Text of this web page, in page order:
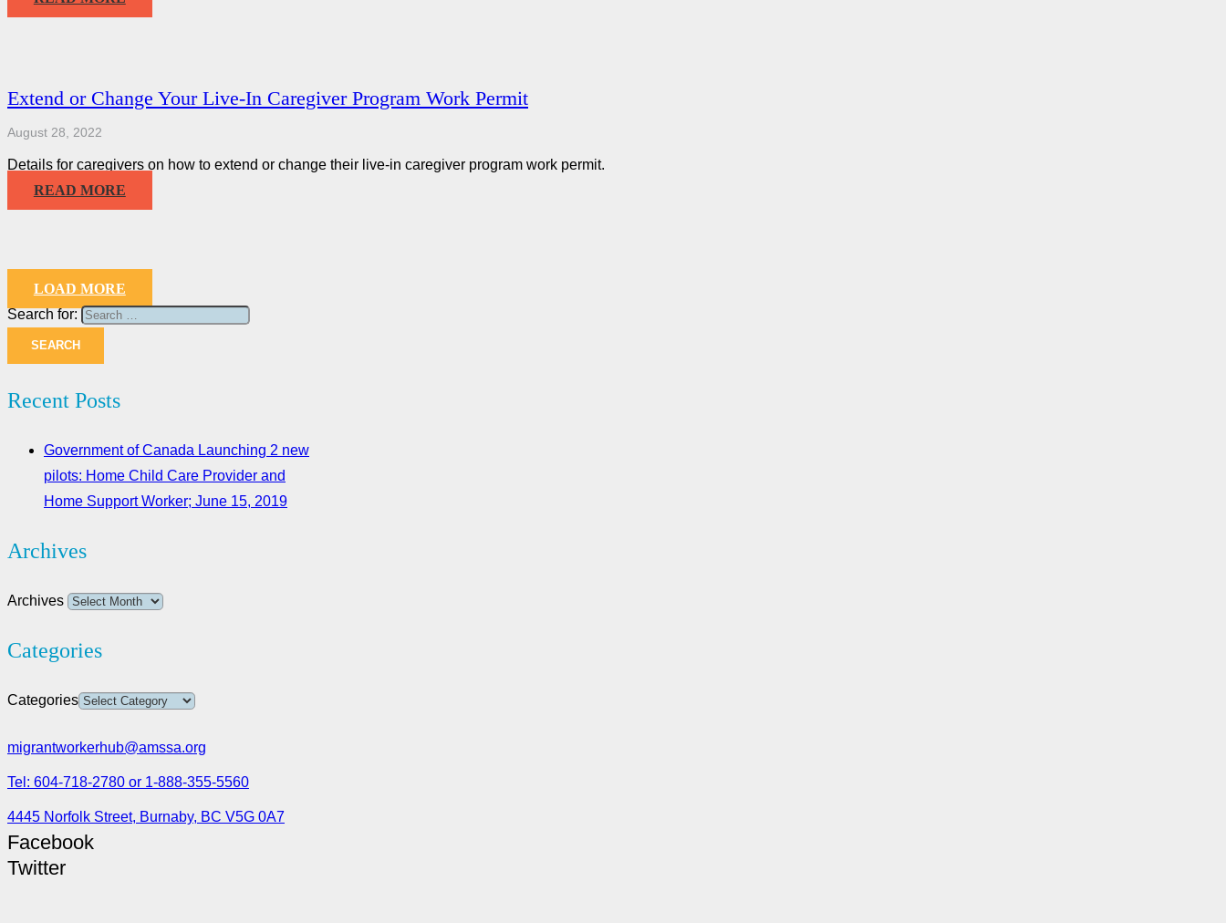
Extend or Change Your Live-In Caregiver Program Work Permit
August 28, 2022
Details for caregivers on how to extend or change their live-in caregiver program work permit.
READ MORE
LOAD MORE
Search for:
Recent Posts
Government of Canada Launching 2 new
pilots: Home Child Care Provider and
Home Support Worker; June 15, 2019
Archives
Archives
Categories
Categories
migrantworkerhub@amssa.org
Tel: 604-718-2780 or 1-888-355-5560
4445 Norfolk Street, Burnaby, BC V5G 0A7
Facebook
Twitter